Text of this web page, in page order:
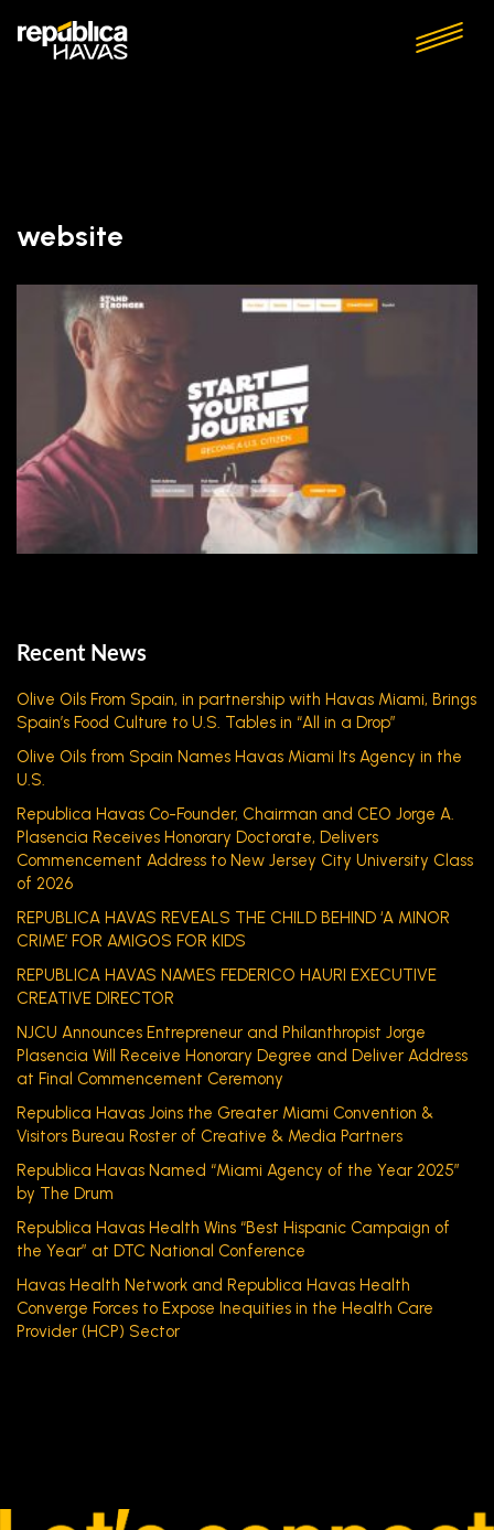
website
Recent News
Olive Oils From Spain, in partnership with Havas Miami, Brings
Spain’s Food Culture to U.S. Tables in “All in a Drop”
Olive Oils from Spain Names Havas Miami Its Agency in the
U.S.
Republica Havas Co-Founder, Chairman and CEO Jorge A.
Plasencia Receives Honorary Doctorate, Delivers
Commencement Address to New Jersey City University Class
of 2026
REPUBLICA HAVAS REVEALS THE CHILD BEHIND ‘A MINOR
CRIME’ FOR AMIGOS FOR KIDS
REPUBLICA HAVAS NAMES FEDERICO HAURI EXECUTIVE
CREATIVE DIRECTOR
NJCU Announces Entrepreneur and Philanthropist Jorge
Plasencia Will Receive Honorary Degree and Deliver Address
at Final Commencement Ceremony
Republica Havas Joins the Greater Miami Convention &
Visitors Bureau Roster of Creative & Media Partners
Republica Havas Named “Miami Agency of the Year 2025”
by The Drum
Republica Havas Health Wins “Best Hispanic Campaign of
the Year” at DTC National Conference
Havas Health Network and Republica Havas Health
Converge Forces to Expose Inequities in the Health Care
Provider (HCP) Sector